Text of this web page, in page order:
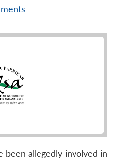
been allegedly involved in